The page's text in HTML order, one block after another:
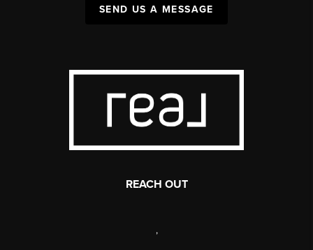
SEND US A MESSAGE
REACH OUT
,